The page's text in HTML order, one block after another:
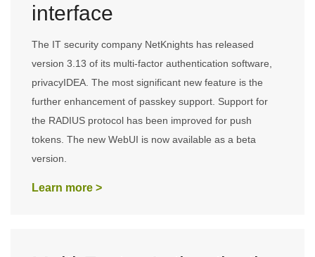
interface
The IT security company NetKnights has released
version 3.13 of its multi-factor authentication software,
privacyIDEA. The most significant new feature is the
further enhancement of passkey support. Support for
the RADIUS protocol has been improved for push
tokens. The new WebUI is now available as a beta
version.
Learn more >